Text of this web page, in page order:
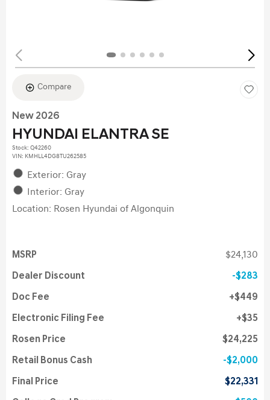
Compare
New 2026
HYUNDAI ELANTRA SE
Stock: Q42260
VIN: KMHLL4DG8TU262585
Exterior: Gray
Interior: Gray
Location: Rosen Hyundai of Algonquin
MSRP $24,130
Dealer Discount $283
Doc Fee $449
Electronic Filing Fee $35
Rosen Price $24,225
Retail Bonus Cash $2,000
Final Price $22,331